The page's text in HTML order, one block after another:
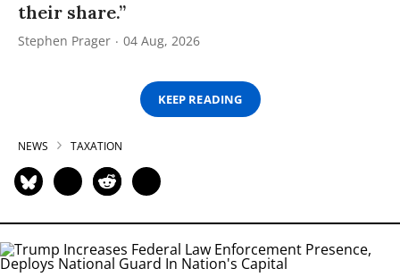
their share.”
Stephen Prager 04 Aug, 2026
KEEP READING
NEWS TAXATION